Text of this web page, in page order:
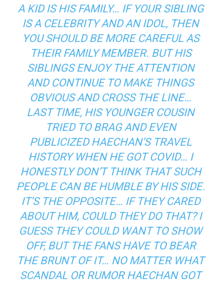
A KID IS HIS FAMILY… IF YOUR SIBLING
IS A CELEBRITY AND AN IDOL, THEN
YOU SHOULD BE MORE CAREFUL AS
THEIR FAMILY MEMBER. BUT HIS
SIBLINGS ENJOY THE ATTENTION
AND CONTINUE TO MAKE THINGS
OBVIOUS AND CROSS THE LINE…
LAST TIME, HIS YOUNGER COUSIN
TRIED TO BRAG AND EVEN
PUBLICIZED HAECHAN’S TRAVEL
HISTORY WHEN HE GOT COVID… I
HONESTLY DON’T THINK THAT SUCH
PEOPLE CAN BE HUMBLE BY HIS SIDE.
IT’S THE OPPOSITE… IF THEY CARED
ABOUT HIM, COULD THEY DO THAT? I
GUESS THEY COULD WANT TO SHOW
OFF, BUT THE FANS HAVE TO BEAR
THE BRUNT OF IT… NO MATTER WHAT
SCANDAL OR RUMOR HAECHAN GOT